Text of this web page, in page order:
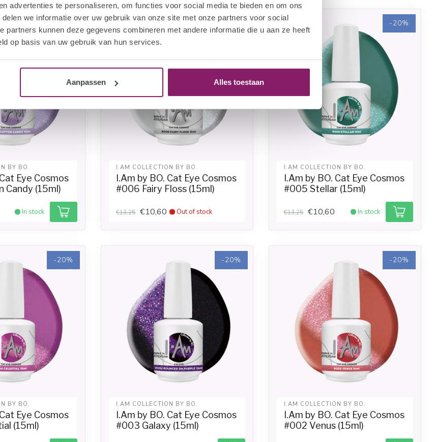
advertenties te personaliseren, om functies voor social media te bieden en om ons
we informatie over uw gebruik van onze site met onze partners voor social
partners kunnen deze gegevens combineren met andere informatie die u aan ze heeft
op basis van uw gebruik van hun services.
Aanpassen Alles toestaan
-20%
BY BO.
Eye Cosmos
Candy (15ml)
In stock
-20%
I.AM COLLECTION BY BO.
I.Am by BO. Cat Eye Cosmos
#006 Fairy Floss (15ml)
€13,25 €10,60 Out of stock
-20%
I.AM COLLECTION BY BO.
I.Am by BO. Cat Eye Cosmos
#005 Stellar (15ml)
€13,25 €10,60 In stock
-20%
BY BO.
Eye Cosmos
(15ml)
-20%
I.AM COLLECTION BY BO.
I.Am by BO. Cat Eye Cosmos
#003 Galaxy (15ml)
-20%
I.AM COLLECTION BY BO.
I.Am by BO. Cat Eye Cosmos
#002 Venus (15ml)